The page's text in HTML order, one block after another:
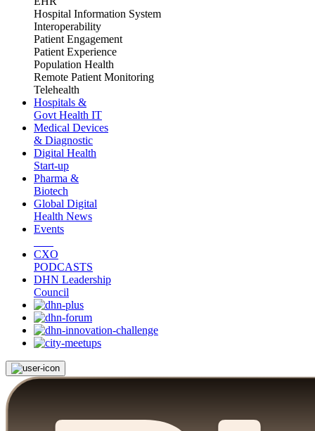
Hospital Information System
Interoperability
Patient Engagement
Patient Experience
Population Health
Remote Patient Monitoring
Telehealth
Hospitals &
Govt Health IT
Medical Devices
& Diagnostic
Digital Health
Start-up
Pharma &
Biotech
Global Digital
Health News
Events
CXO
PODCASTS
DHN Leadership
Council